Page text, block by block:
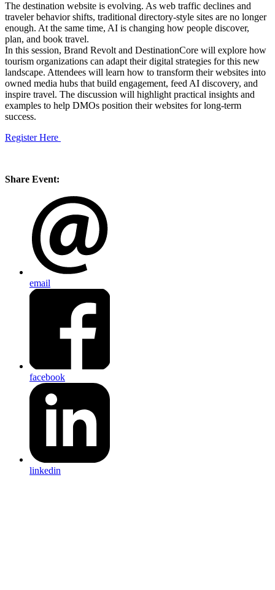
The destination website is evolving. As web traffic declines and
traveler behavior shifts, traditional directory-style sites are no longer
enough. At the same time, AI is changing how people discover,
plan, and book travel.
In this session, Brand Revolt and DestinationCore will explore how
tourism organizations can adapt their digital strategies for this new
landscape. Attendees will learn how to transform their websites into
owned media hubs that build engagement, feed AI discovery, and
inspire travel. The discussion will highlight practical insights and
examples to help DMOs position their websites for long-term
success.
Register Here
Share Event:
email
facebook
linkedin